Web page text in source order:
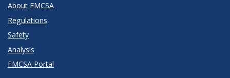
About FMCSA
Regulations
Safety
Analysis
FMCSA Portal